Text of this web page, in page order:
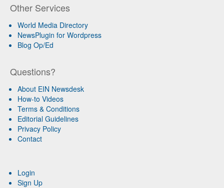
Other Services
World Media Directory
NewsPlugin for Wordpress
Blog Op/Ed
Questions?
About EIN Newsdesk
How-to Videos
Terms & Conditions
Editorial Guidelines
Privacy Policy
Contact
Login
Sign Up